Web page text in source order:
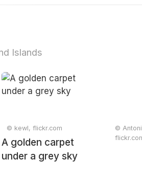
Islands
© kewl, flickr.com
A golden carpet
under a grey sky
©